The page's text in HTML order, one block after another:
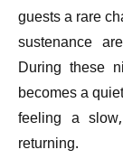
guests a rare
sustenance
During these
becomes a
feeling a
returning.